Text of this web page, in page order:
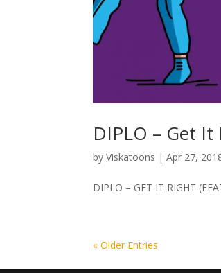
DIPLO – Get It
byViskatoons |Apr 27,
DIPLO – GET IT RIGHT
« Older Entries